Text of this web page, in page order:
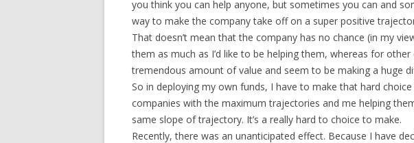
you think you can help anyone, but sometimes you can and
way to make the company take off on a super positive
That doesn’t mean that the company has no chance (in my
them as much as I’d like to be helping them, whereas for
tremendous amount of value and seem to be making a huge
So in deploying my own funds, I have to make that hard
companies with the maximum trajectories and me helping
same slope of trajectory. It’s a really hard to choice to make.
Recently, there was an unanticipated effect. Because I have